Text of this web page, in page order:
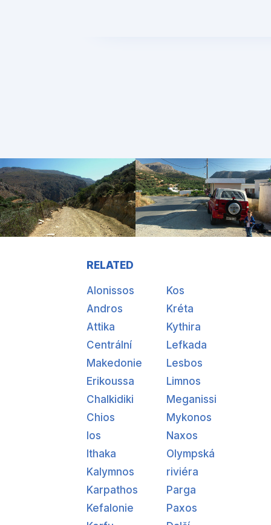
RELATED
Alonissos
Andros
Attika
Centrální
Makedonie
Erikoussa
Chalkidiki
Chios
Ios
Ithaka
Kalymnos
Karpathos
Kefalonie
Kos
Kréta
Kythira
Lefkada
Lesbos
Limnos
Meganissi
Mykonos
Naxos
Olympská
riviéra
Parga
Paxos